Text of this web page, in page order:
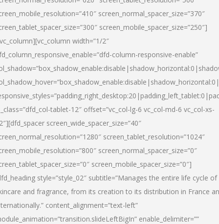
screen_normal_spacer_size=”370″
screen_mobile_spacer_size=”250″]
width=”1/2″
column-responsive-enable”
tablet-12″ offset=”vc_col-lg-6 vc_col-md-6 vc_col-xs-
screen_wide_spacer_size=”40″
screen_tablet_resolution=”1024″
screen_normal_spacer_size=”0″
screen_mobile_spacer_size=”0″]
style=”style_02″ subtitle=”Manages the entire life cycle of
and fragrance, from its creation to its distribution in France
content_alignment=”text-left”
enable_delimiter=””